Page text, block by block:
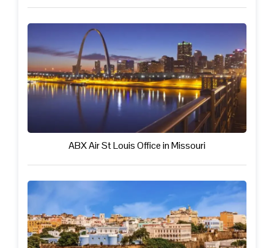
ABX Air St Louis Office in Missouri